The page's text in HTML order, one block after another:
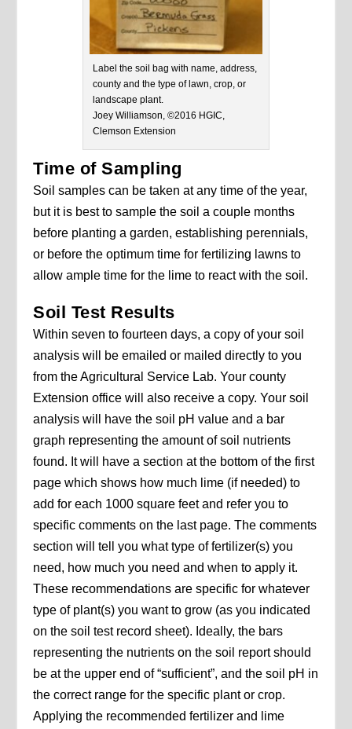
Label the soil bag with name, address,
county and the type of lawn, crop, or
landscape plant.
Joey Williamson, ©2016 HGIC,
Clemson Extension
Time of Sampling
Soil samples can be taken at any time of the year,
but it is best to sample the soil a couple months
before planting a garden, establishing perennials,
or before the optimum time for fertilizing lawns to
allow ample time for the lime to react with the soil.
Soil Test Results
Within seven to fourteen days, a copy of your soil
analysis will be emailed or mailed directly to you
from the Agricultural Service Lab. Your county
Extension office will also receive a copy. Your soil
analysis will have the soil pH value and a bar
graph representing the amount of soil nutrients
found. It will have a section at the bottom of the first
page which shows how much lime (if needed) to
add for each 1000 square feet and refer you to
specific comments on the last page. The comments
section will tell you what type of fertilizer(s) you
need, how much you need and when to apply it.
These recommendations are specific for whatever
type of plant(s) you want to grow (as you indicated
on the soil test record sheet). Ideally, the bars
representing the nutrients on the soil report should
be at the upper end of “sufficient”, and the soil pH in
the correct range for the specific plant or crop.
Applying the recommended fertilizer and lime